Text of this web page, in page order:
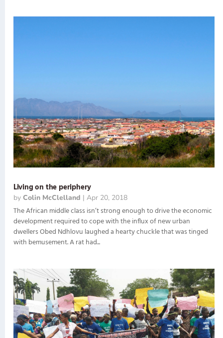
Living on the periphery
by Colin McClelland | Apr 20, 2018
The African middle class isn’t strong enough to drive the economic
development required to cope with the influx of new urban
dwellers Obed Ndhlovu laughed a hearty chuckle that was tinged
with bemusement. A rat had...